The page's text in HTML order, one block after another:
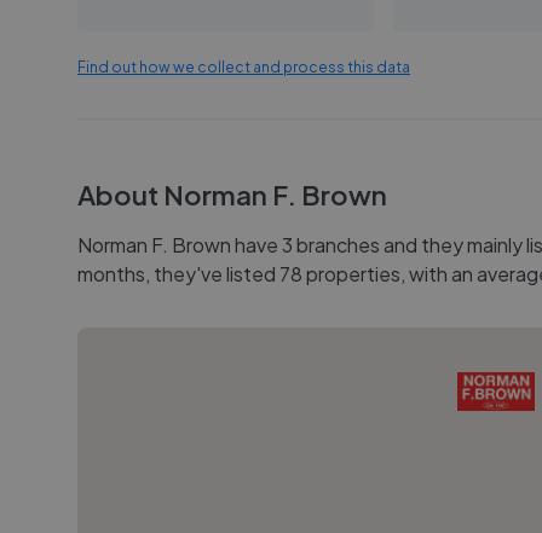
Find out how we collect and process this data
About Norman F. Brown
Norman F. Brown have 3 branches and they mainly
months, they've listed 78 properties, with an